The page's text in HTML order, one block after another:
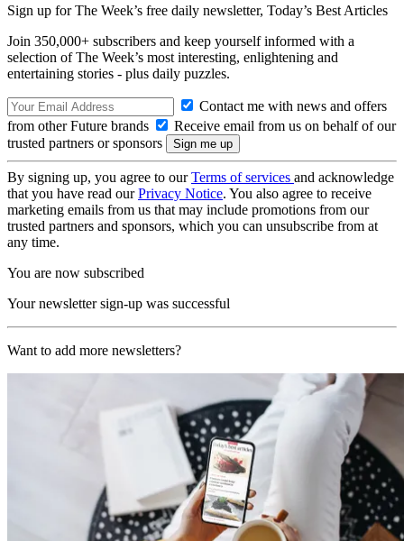
Sign up for The Week’s free daily newsletter, Today’s Best Articles
Join 350,000+ subscribers and keep yourself informed with a
selection of The Week’s most interesting, enlightening and
entertaining stories - plus daily puzzles.
Contact me with news and offers
from other Future brands
Receive email from us on behalf of our
trusted partners or sponsors
By signing up, you agree to ourTerms of services and acknowledge
that you have read ourPrivacy Notice. You also agree to receive
marketing emails from us that may include promotions from our
trusted partners and sponsors, which you can unsubscribe from at
any time.
You are now subscribed
Your newsletter sign-up was successful
Want to add more newsletters?